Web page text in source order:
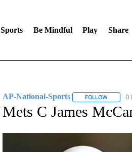
Sports Be Mindful Play Share
AP-National-Sports FOLLOW 0
Mets C James